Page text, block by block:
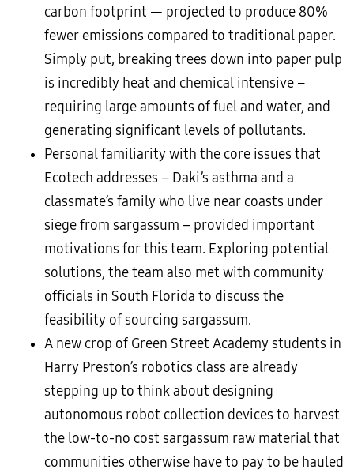
carbon footprint — projected to produce 80%
fewer emissions compared to traditional paper.
Simply put, breaking trees down into paper pulp
is incredibly heat and chemical intensive –
requiring large amounts of fuel and water, and
generating significant levels of pollutants.
Personal familiarity with the core issues that
Ecotech addresses – Daki’s asthma and a
classmate’s family who live near coasts under
siege from sargassum – provided important
motivations for this team. Exploring potential
solutions, the team also met with community
officials in South Florida to discuss the
feasibility of sourcing sargassum.
A new crop of Green Street Academy students in
Harry Preston’s robotics class are already
stepping up to think about designing
autonomous robot collection devices to harvest
the low-to-no cost sargassum raw material that
communities otherwise have to pay to be hauled